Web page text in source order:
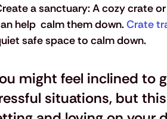
a sanctuary: A cozy crate
help  calm them down. Crate
safe space to calm down.
might feel inclined to
situations, but